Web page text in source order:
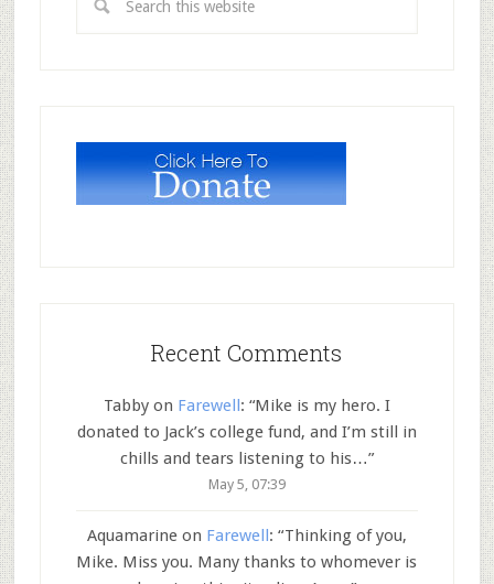
Recent Comments
Tabbyon Farewell: “Mike is my hero. I
donated to Jack’s college fund, and I’m still in
chills and tears listening to his…”
May 5, 07:39
Aquamarineon Farewell : “Thinking of you,
Mike. Miss you. Many thanks to whomever is